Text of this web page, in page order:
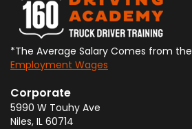
*The Average Salary Comes from the
Employment Wages
Corporate
5990 W Touhy Ave
Niles, IL 60714